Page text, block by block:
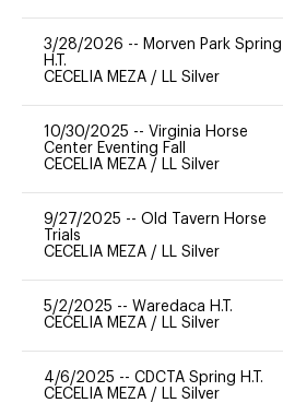
3/28/2026 -- Morven Park Spring
H.T.
CECELIA MEZA / LL Silver
10/30/2025 -- Virginia Horse
Center Eventing Fall
CECELIA MEZA / LL Silver
9/27/2025 -- Old Tavern Horse
Trials
CECELIA MEZA / LL Silver
5/2/2025 -- Waredaca H.T.
CECELIA MEZA / LL Silver
4/6/2025 -- CDCTA Spring H.T.
CECELIA MEZA / LL Silver